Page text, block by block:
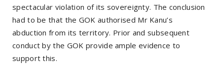
spectacular violation of its sovereignty. The conclusion
had to be that the GOK authorised Mr Kanu’s
abduction from its territory. Prior and subsequent
conduct by the GOK provide ample evidence to
support this.